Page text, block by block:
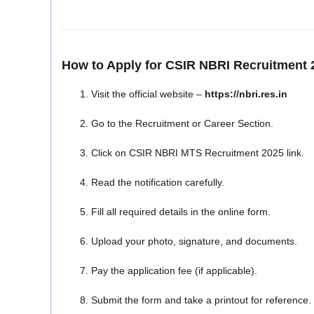
How to Apply for CSIR NBRI Recruitment
Visit the official website – https://nbri.res.in
Go to the Recruitment or Career Section.
Click on CSIR NBRI MTS Recruitment 2025 link.
Read the notification carefully.
Fill all required details in the online form.
Upload your photo, signature, and documents.
Pay the application fee (if applicable).
Submit the form and take a printout for reference.